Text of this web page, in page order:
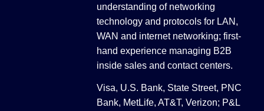
understanding of networking
technology and protocols for LAN,
WAN and internet networking; first-
hand experience managing B2B
inside sales and contact centers.
Visa, U.S. Bank, State Street, PNC
Bank, MetLife, AT&T, Verizon; P&L